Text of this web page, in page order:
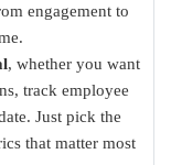
engagement to
, whether you want
track employee
Just pick the
that matter most